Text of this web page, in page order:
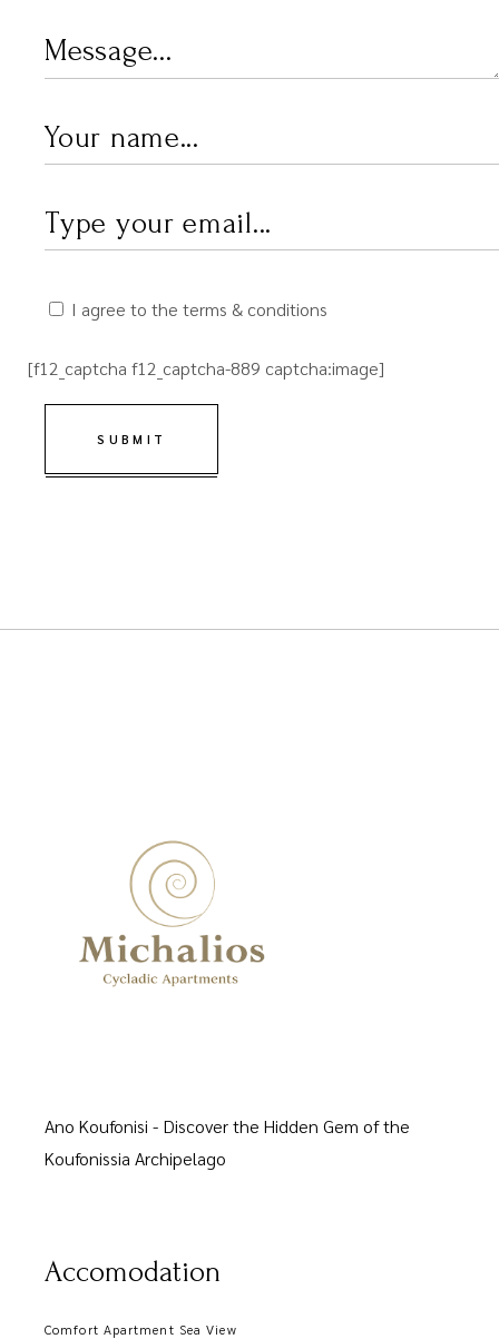
I agree to the terms & conditions
[f12_captcha f12_captcha-889 captcha:image]
SUBMIT
Ano Koufonisi - Discover the Hidden Gem of the
Koufonissia Archipelago
Accomodation
Comfort Apartment Sea View